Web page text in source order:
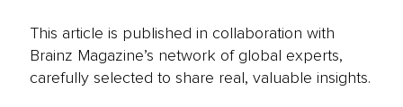
This article is published in collaboration with
Brainz Magazine’s network of global experts,
carefully selected to share real, valuable insights.